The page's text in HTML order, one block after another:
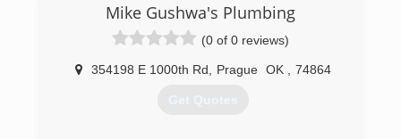
Mike Gushwa's Plumbing
(0 of 0 reviews)
354198 E 1000th Rd Prague OK 74864
Get Quotes